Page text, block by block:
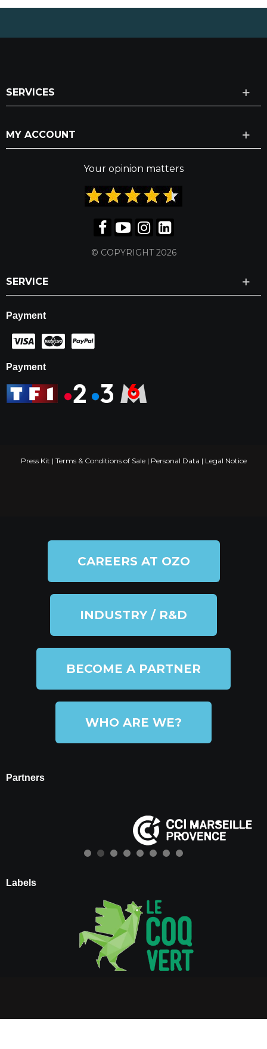
SERVICES
MY ACCOUNT
Your opinion matters
© COPYRIGHT 2026
SERVICE
Payment
Payment
Press Kit | Terms & Conditions of Sale| Personal Data | Legal Notice
CAREERS AT OZO
INDUSTRY / R&D
BECOME A PARTNER
WHO ARE WE?
Partners
Labels